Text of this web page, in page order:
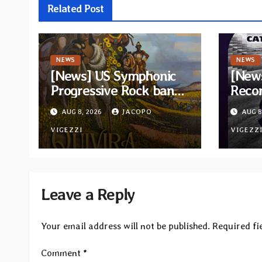
Related Post
NEWS
[News] US Symphonic
Progressive Rock band
Quivira announces
debut album Pre-order
via Melodic Revolution
Records
AUG 8, 2026 JACOPO
VIGEZZI
NEWS
new
AUG
VIGEZZI
Leave a Reply
Your email address will not be published. Required
Comment *